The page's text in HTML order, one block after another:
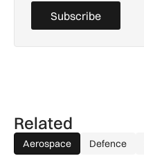
Subscribe
Related
Aerospace Defence